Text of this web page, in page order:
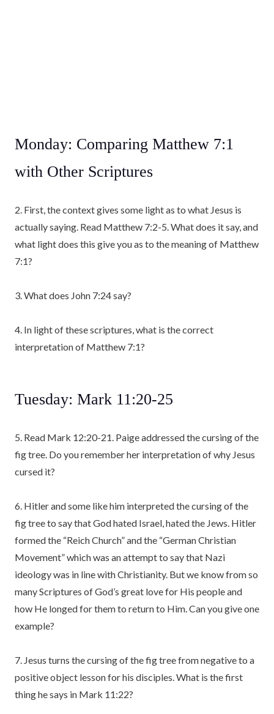
Monday: Comparing Matthew 7:1
with Other Scriptures
2. First, the context gives some light as to what Jesus is
actually saying. Read Matthew 7:2-5. What does it say, and
what light does this give you as to the meaning of Matthew
7:1?
3. What does John 7:24 say?
4. In light of these scriptures, what is the correct
interpretation of Matthew 7:1?
Tuesday: Mark 11:20-25
5. Read Mark 12:20-21. Paige addressed the cursing of the
fig tree. Do you remember her interpretation of why Jesus
cursed it?
6. Hitler and some like him interpreted the cursing of the
fig tree to say that God hated Israel, hated the Jews. Hitler
formed the “Reich Church” and the “German Christian
Movement” which was an attempt to say that Nazi
ideology was in line with Christianity. But we know from so
many Scriptures of God’s great love for His people and
how He longed for them to return to Him. Can you give one
example?
7. Jesus turns the cursing of the fig tree from negative to a
positive object lesson for his disciples. What is the first
thing he says in Mark 11:22?